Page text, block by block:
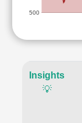
500
Insights
💡